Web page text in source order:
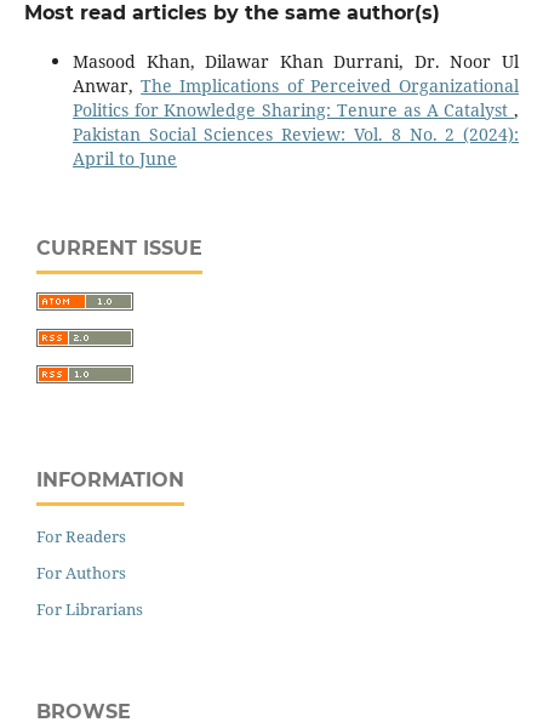
Most read articles by the same author(s)
Masood Khan, Dilawar Khan Durrani, Dr. Noor Ul
Anwar,The Implications of Perceived Organizational
Politics for Knowledge Sharing: Tenure as A Catalyst,
Pakistan Social Sciences Review: Vol. 8 No. 2 (2024):
April to June
CURRENT ISSUE
INFORMATION
For Readers
For Authors
For Librarians
BROWSE